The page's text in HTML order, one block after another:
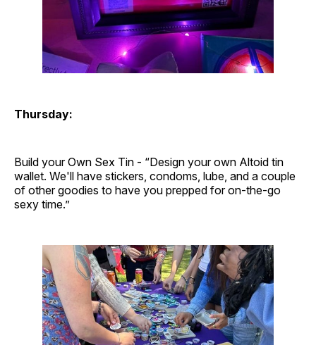
Thursday:
Build your Own Sex Tin - “Design your own Altoid tin
wallet. We'll have stickers, condoms, lube, and a couple
of other goodies to have you prepped for on-the-go
sexy time.”